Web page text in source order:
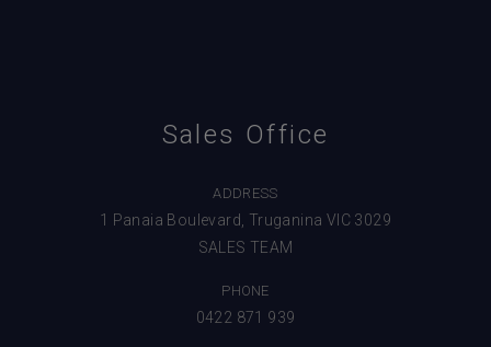
Sales Office
ADDRESS
1 Panaia Boulevard, Truganina VIC 3029
SALES TEAM
PHONE
0422 871 939